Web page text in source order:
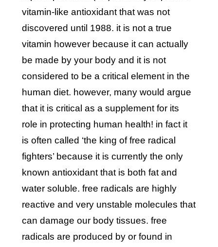
vitamin-like antioxidant that was not
discovered until 1988. it is not a true
vitamin however because it can actually
be made by your body and it is not
considered to be a critical element in the
human diet. however, many would argue
that it is critical as a supplement for its
role in protecting human health! in fact it
is often called ‘the king of free radical
fighters’ because it is currently the only
known antioxidant that is both fat and
water soluble. free radicals are highly
reactive and very unstable molecules that
can damage our body tissues. free
radicals are produced by or found in